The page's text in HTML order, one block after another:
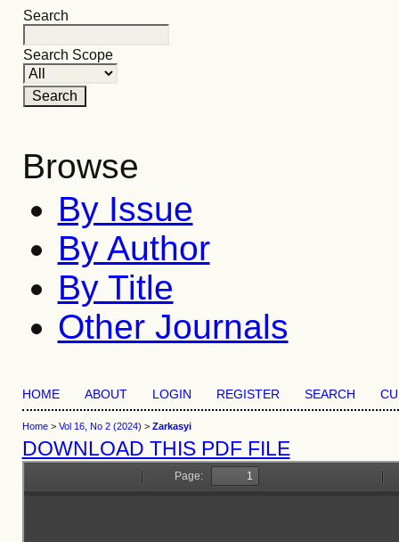
Search
Search Scope
Browse
By Issue
By Author
By Title
Other Journals
HOME ABOUT LOGIN REGISTER SEARCH
Home> Vol 16, No 2 (2024) > Zarkasyi
DOWNLOAD THIS PDF FILE